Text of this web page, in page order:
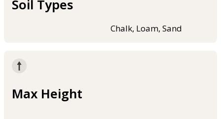
Soil Types
Chalk, Loam, Sand
Max Height